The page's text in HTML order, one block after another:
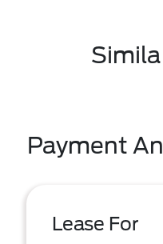
Payment
Lease For